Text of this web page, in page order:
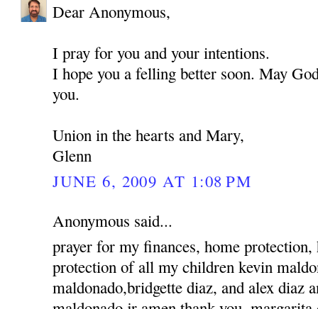
Dear Anonymous,
I pray for you and your intentions.
I hope you a felling better soon. May
you.
Union in the hearts and Mary,
Glenn
JUNE 6, 2009 AT 1:08 PM
Anonymous said...
prayer for my finances, home protection,
protection of all my children kevin
maldonado,bridgette diaz, and alex diaz